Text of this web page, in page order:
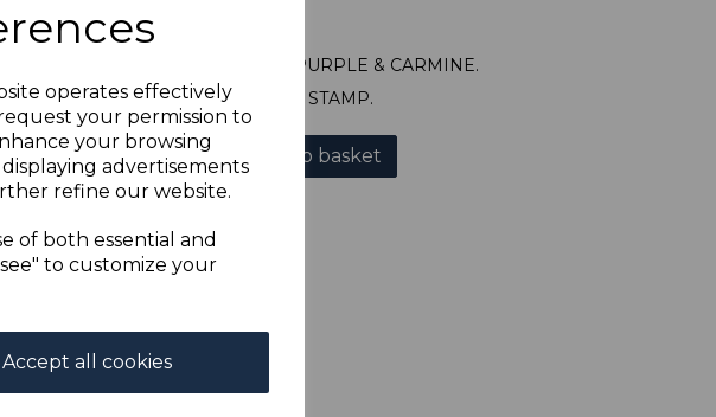
operates effectively
your permission to
your browsing
advertisements
refine our website.
of both essential and
to customize your
Accept all cookies
GB SG210 1887 10d DULL PURPLE & CARMINE.
A GOOD USED STAMP.
Add to basket